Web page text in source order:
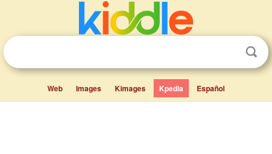
Web Images Kimages Kpedia Español